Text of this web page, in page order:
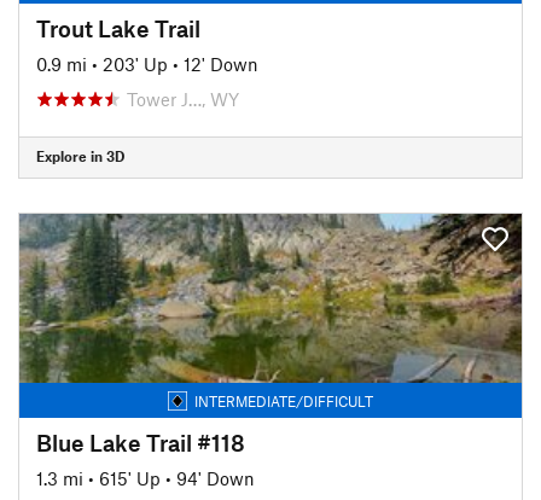
Trout Lake Trail
0.9 mi • 203' Up • 12' Down
Tower J…, WY
Explore in 3D
INTERMEDIATE/DIFFICULT
Blue Lake Trail #118
1.3 mi • 615' Up • 94' Down